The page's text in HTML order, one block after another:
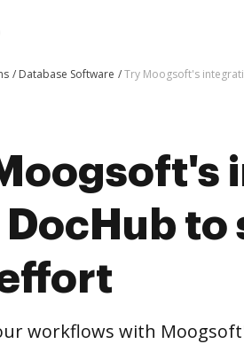
Database Software Try Moogsoft's
to
workflows with